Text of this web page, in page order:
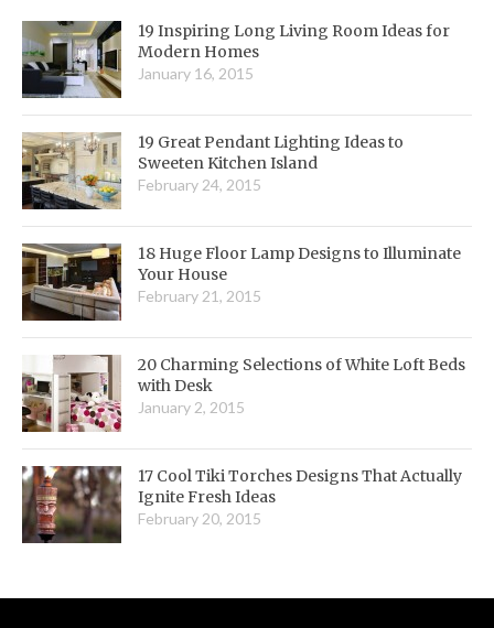
19 Inspiring Long Living Room Ideas for
Modern Homes
January 16, 2015
19 Great Pendant Lighting Ideas to
Sweeten Kitchen Island
February 24, 2015
18 Huge Floor Lamp Designs to Illuminate
Your House
February 21, 2015
20 Charming Selections of White Loft Beds
with Desk
January 2, 2015
17 Cool Tiki Torches Designs That Actually
Ignite Fresh Ideas
February 20, 2015